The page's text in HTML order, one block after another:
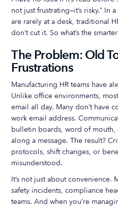
not just frustrating—it’s risky.” In
are rarely at a desk, traditional
don’t cut it. So what’s the
The Problem: Old
Frustrations
Manufacturing HR teams have
Unlike office environments,
email all day. Many don’t have
work email address.
bulletin boards, word of mouth,
along a message. The result?
protocols, shift changes, or
misunderstood.
It’s not just about convenience.
safety incidents, compliance
teams. And when you’re